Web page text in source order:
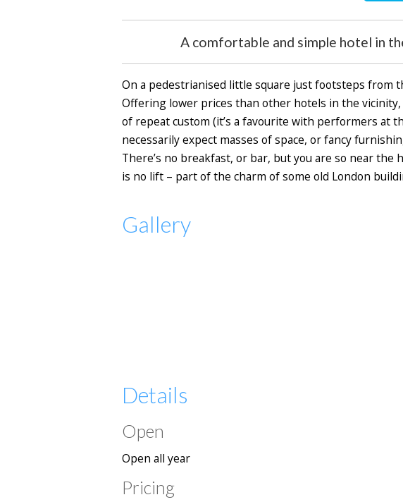
A comfortable and simple hotel in
On a pedestrianised little square just footsteps from
Offering lower prices than other hotels in the vicinity,
of repeat custom (it’s a favourite with performers at
necessarily expect masses of space, or fancy
There’s no breakfast, or bar, but you are so near
is no lift – part of the charm of some old London
Gallery
Details
Open
Open all year
Pricing